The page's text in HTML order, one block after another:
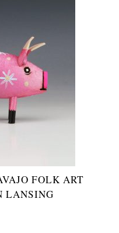
FOLK ART
LANSING